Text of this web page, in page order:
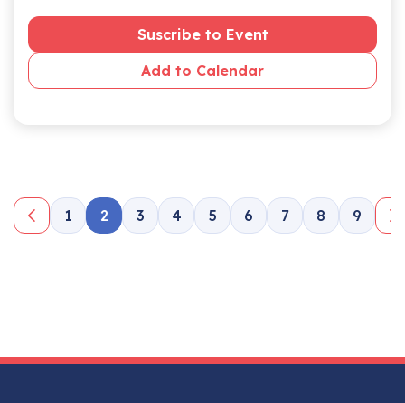
Suscribe to Event
Add to Calendar
1 2 3 4 5 6 7 8 9